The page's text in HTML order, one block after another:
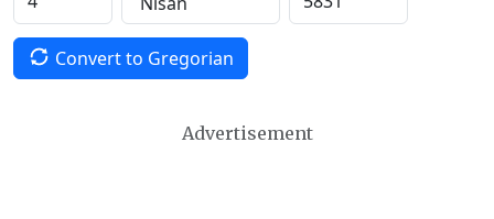
Convert to Gregorian
Advertisement